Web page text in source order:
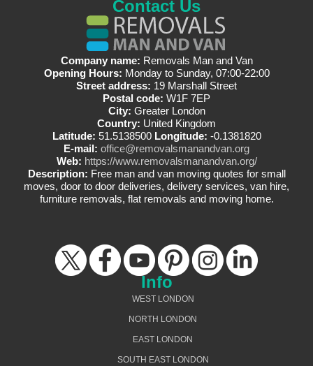
Contact Us
Company name: Removals Man and Van
Opening Hours: Monday to Sunday, 07:00-22:00
Street address: 19 Marshall Street
Postal code: W1F 7EP
City: Greater London
Country: United Kingdom
Latitude: 51.5138500 Longitude: -0.1381820
E-mail: office@removalsmanandvan.org
Web: https://www.removalsmanandvan.org/
Description: Free man and van moving quotes for small
moves, door to door deliveries, delivery services, van hire,
furniture removals, flat removals and moving home.
Info
WEST LONDON
NORTH LONDON
EAST LONDON
SOUTH EAST LONDON